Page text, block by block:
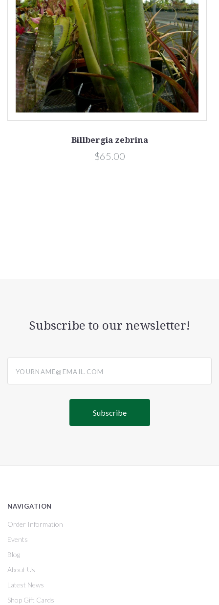
Billbergia zebrina
$65.00
Subscribe to our newsletter!
NAVIGATION
Order Information
Events
Blog
About Us
Latest News
Shop Gift Cards